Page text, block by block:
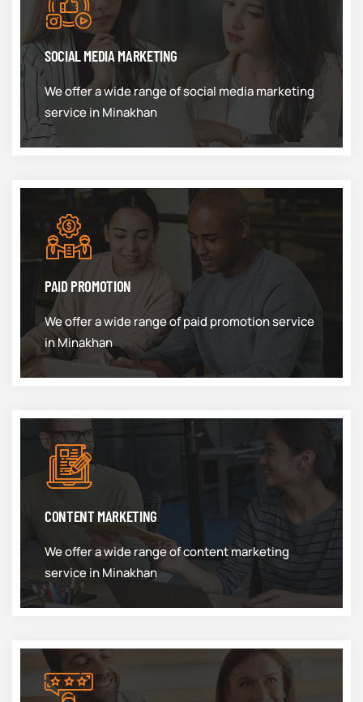
SOCIAL MEDIA MARKETING
We offer a wide range of social media marketing
service in Minakhan
PAID PROMOTION
We offer a wide range of paid promotion service
in Minakhan
CONTENT MARKETING
We offer a wide range of content marketing
service in Minakhan